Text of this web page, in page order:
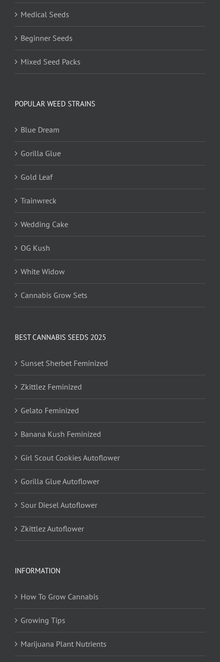
Medical Seeds
Beginner Seeds
Mixed Seed Packs
POPULAR WEED STRAINS
Blue Dream
Gorilla Glue
Gold Leaf
Trainwreck
Wedding Cake
OG Kush
White Widow
Cannabis Grow Sets
BEST CANNABIS SEEDS 2025
Sunset Sherbet Feminized
Zkittlez Feminized
Gelato Feminized
Banana Kush Feminized
Girl Scout Cookies Autoflower
Gorilla Glue Autoflower
Sour Diesel Autoflower
Zkittlez Autoflower
INFORMATION
How To Grow Cannabis
Growing Tips
Marijuana Plant Nutrients